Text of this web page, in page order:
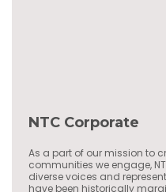
NTC Corporate
As a part of our mission to
communities we engage,
diverse voices and
have been historically